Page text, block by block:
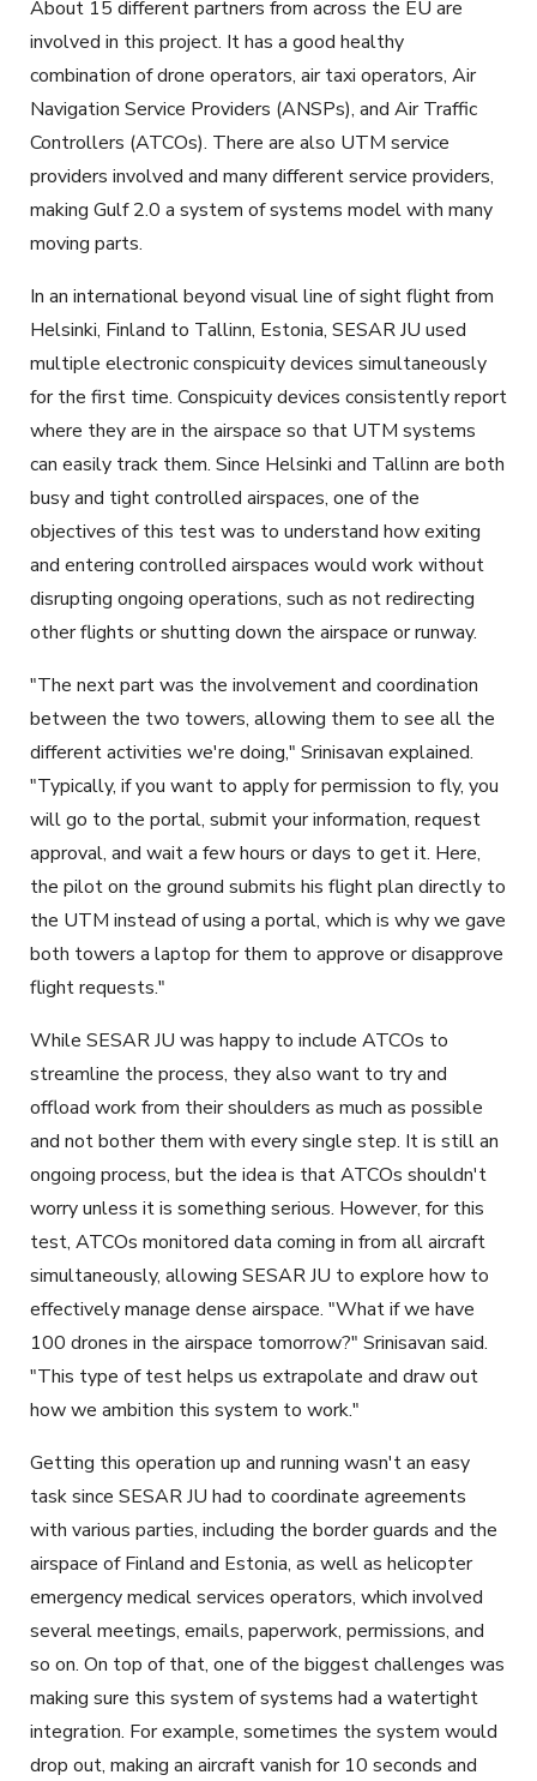
About 15 different partners from across the EU are
involved in this project. It has a good healthy
combination of drone operators, air taxi operators, Air
Navigation Service Providers (ANSPs), and Air Traffic
Controllers (ATCOs). There are also UTM service
providers involved and many different service providers,
making Gulf 2.0 a system of systems model with many
moving parts.
In an international beyond visual line of sight flight from
Helsinki, Finland to Tallinn, Estonia, SESAR JU used
multiple electronic conspicuity devices simultaneously
for the first time. Conspicuity devices consistently report
where they are in the airspace so that UTM systems
can easily track them. Since Helsinki and Tallinn are both
busy and tight controlled airspaces, one of the
objectives of this test was to understand how exiting
and entering controlled airspaces would work without
disrupting ongoing operations, such as not redirecting
other flights or shutting down the airspace or runway.
"The next part was the involvement and coordination
between the two towers, allowing them to see all the
different activities we're doing," Srinisavan explained.
"Typically, if you want to apply for permission to fly, you
will go to the portal, submit your information, request
approval, and wait a few hours or days to get it. Here,
the pilot on the ground submits his flight plan directly to
the UTM instead of using a portal, which is why we gave
both towers a laptop for them to approve or disapprove
flight requests."
While SESAR JU was happy to include ATCOs to
streamline the process, they also want to try and
offload work from their shoulders as much as possible
and not bother them with every single step. It is still an
ongoing process, but the idea is that ATCOs shouldn't
worry unless it is something serious. However, for this
test, ATCOs monitored data coming in from all aircraft
simultaneously, allowing SESAR JU to explore how to
effectively manage dense airspace. "What if we have
100 drones in the airspace tomorrow?" Srinisavan said.
"This type of test helps us extrapolate and draw out
how we ambition this system to work."
Getting this operation up and running wasn't an easy
task since SESAR JU had to coordinate agreements
with various parties, including the border guards and the
airspace of Finland and Estonia, as well as helicopter
emergency medical services operators, which involved
several meetings, emails, paperwork, permissions, and
so on. On top of that, one of the biggest challenges was
making sure this system of systems had a watertight
integration. For example, sometimes the system would
drop out, making an aircraft vanish for 10 seconds and